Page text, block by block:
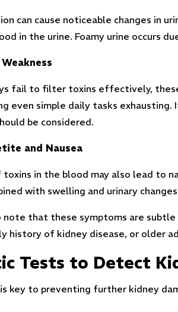
can cause noticeable changes in
in the urine. Foamy urine occurs
fail to filter toxins effectively,
even simple daily tasks
be considered.
and Nausea
in the blood may also lead to
with swelling and urinary
note that these symptoms are
history of kidney disease, or older
Tests to Detect
key to preventing further kidney